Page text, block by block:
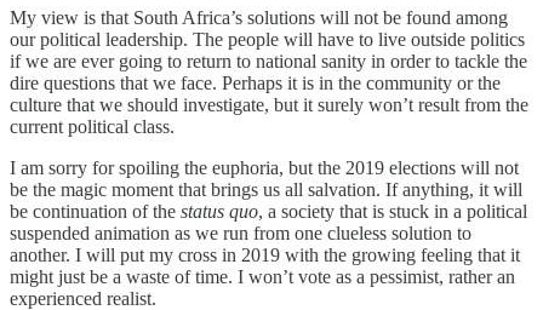
My view is that South Africa’s solutions will not be found among
our political leadership. The people will have to live outside politics
if we are ever going to return to national sanity in order to tackle the
dire questions that we face. Perhaps it is in the community or the
culture that we should investigate, but it surely won’t result from the
current political class.
I am sorry for spoiling the euphoria, but the 2019 elections will not
be the magic moment that brings us all salvation. If anything, it will
be continuation of the status quo, a society that is stuck in a political
suspended animation as we run from one clueless solution to
another. I will put my cross in 2019 with the growing feeling that it
might just be a waste of time. I won’t vote as a pessimist, rather an
experienced realist.